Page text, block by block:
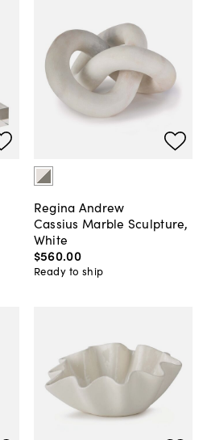
Regina Andrew
Cassius Marble Sculpture,
White
$560.00
Ready to ship